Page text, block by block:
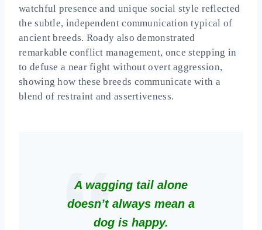
watchful presence and unique social style reflected
the subtle, independent communication typical of
ancient breeds. Roady also demonstrated
remarkable conflict management, once stepping in
to defuse a near fight without overt aggression,
showing how these breeds communicate with a
blend of restraint and assertiveness.
A wagging tail alone
doesn’t always mean a
dog is happy.